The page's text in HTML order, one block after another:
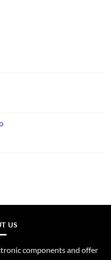
US
components and offer